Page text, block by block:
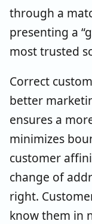
through a
presenting a
most trusted
Correct
better
ensures a
minimizes
customer
change of
right.
know them in